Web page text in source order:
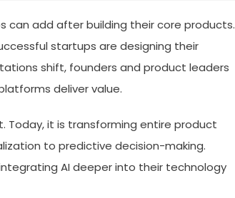
can add after building their core products.
startups are designing their
shift, founders and product leaders
deliver value.
it is transforming entire product
to predictive decision-making.
AI deeper into their technology